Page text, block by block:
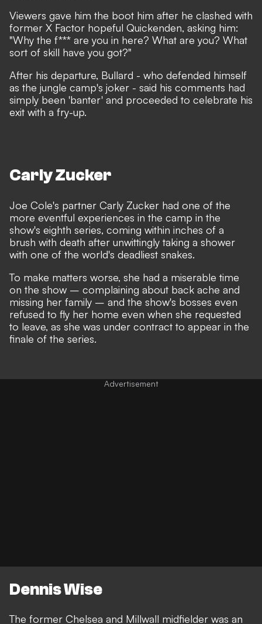
Viewers gave him the boot him after he clashed with
former X Factor hopeful Quickenden, asking him:
"Why the f*** are you in here? What are you? What
sort of skill have you got?"
After his departure, Bullard - who defended himself
as the jungle camp's joker - said his comments had
simply been 'banter' and proceeded to celebrate his
exit with a fry-up.
Carly Zucker
Joe Cole's partner Carly Zucker had one of the
more eventful experiences in the camp in the
show's eighth series, coming within inches of a
brush with death after unwittingly taking a shower
with one of the world's deadliest snakes.
To make matters worse, she had a miserable time
on the show – complaining about back ache and
missing her family – and the show's bosses even
refused to fly her home even when she requested
to leave, as she was under contract to appear in the
finale of the series.
Dennis Wise
The former Chelsea and Millwall midfielder was an